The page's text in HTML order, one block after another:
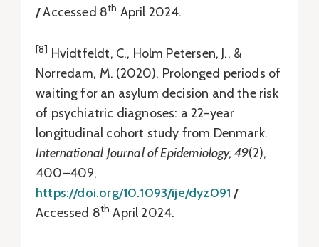
/Accessed 8th April 2024.
[8] Hvidtfeldt, C., Holm Petersen, J., &
Norredam, M. (2020). Prolonged periods of
waiting for an asylum decision and the risk
of psychiatric diagnoses: a 22-year
longitudinal cohort study from Denmark.
International Journal of Epidemiology, 49(2),
400–409,
https://doi.org/10.1093/ije/dyz091 /
Accessed 8th April 2024.